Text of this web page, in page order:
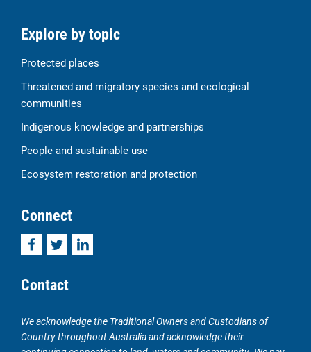
Explore by topic
Protected places
Threatened and migratory species and ecological
communities
Indigenous knowledge and partnerships
People and sustainable use
Ecosystem restoration and protection
Connect
FacebookTwitterLinkedIn
Contact
We acknowledge the Traditional Owners and Custodians of
Country throughout Australia and acknowledge their